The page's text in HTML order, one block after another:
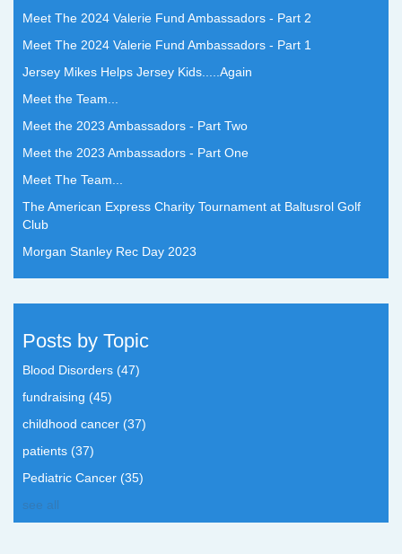
Meet The 2024 Valerie Fund Ambassadors - Part 2
Meet The 2024 Valerie Fund Ambassadors - Part 1
Jersey Mikes Helps Jersey Kids.....Again
Meet the Team...
Meet the 2023 Ambassadors - Part Two
Meet the 2023 Ambassadors - Part One
Meet The Team...
The American Express Charity Tournament at Baltusrol Golf
Club
Morgan Stanley Rec Day 2023
Posts by Topic
Blood Disorders (47)
fundraising (45)
childhood cancer (37)
patients (37)
Pediatric Cancer (35)
see all